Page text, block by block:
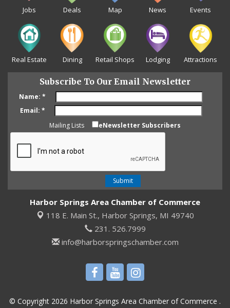
Jobs Deals Map News Events
Real Estate Dining Retail Shops Lodging Attractions
Subscribe To Our Email Newsletter
Name: *
Email: *
Mailing Lists
eNewsletter Subscribers
Harbor Springs Area Chamber of Commerce
118 E. Main St., Harbor Springs, MI 49740
231. 526.7999
info@harborspringschamber.com
© Copyright 2026 Harbor Springs Area Chamber of Commerce .